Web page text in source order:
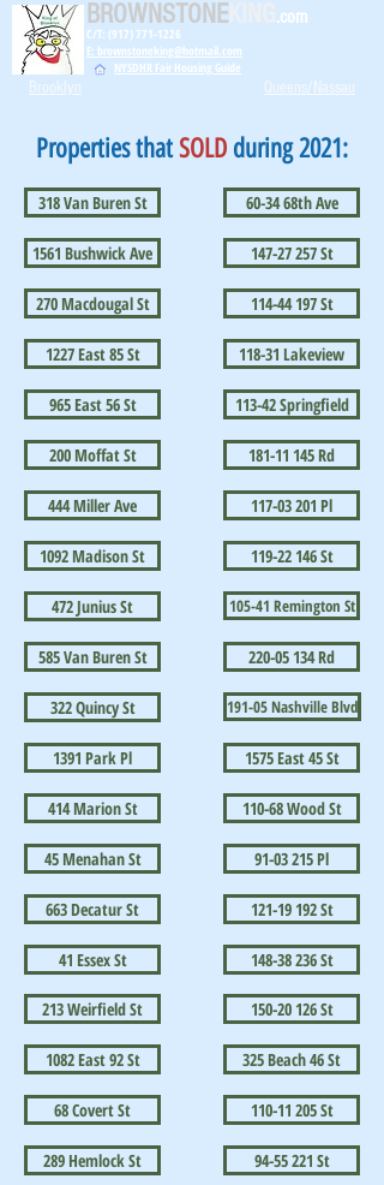
BROWNSTONEKING .com
C/T: (917) 771-1226
E: brownstoneking@hotmail.com
NYSDHR Fair Housing Guide
Brooklyn Queens/Nassau
Properties thatSOLD during 2021:
318 Van Buren St
1561 Bushwick Ave
270 Macdougal St
1227 East 85 St
965 East 56 St
200 Moffat St
444 Miller Ave
1092 Madison St
472 Junius St
585 Van Buren St
322 Quincy St
1391 Park Pl
414 Marion St
45 Menahan St
663 Decatur St
41 Essex St
213 Weirfield St
1082 East 92 St
68 Covert St
289 Hemlock St
60-34 68th Ave
147-27 257 St
114-44 197 St
118-31 Lakeview
113-42 Springfield
181-11 145 Rd
117-03 201 Pl
119-22 146 St
105-41 Remington St
220-05 134 Rd
191-05 Nashville Blvd
1575 East 45 St
110-68 Wood St
91-03 215 Pl
121-19 192 St
148-38 236 St
150-20 126 St
325 Beach 46 St
110-11 205 St
94-55 221 St